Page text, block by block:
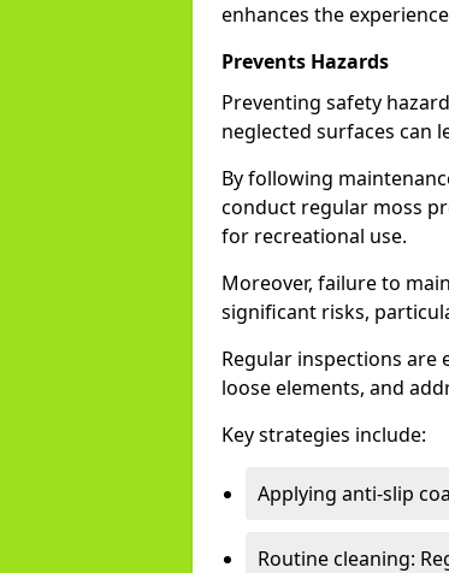
enhances the
Prevents Hazards
Preventing safety
neglected surfaces can
By following
conduct regular moss
for recreational use.
Moreover, failure to
significant risks,
Regular inspections are
loose elements, and
Key strategies include:
Applying anti-slip
Routine cleaning: